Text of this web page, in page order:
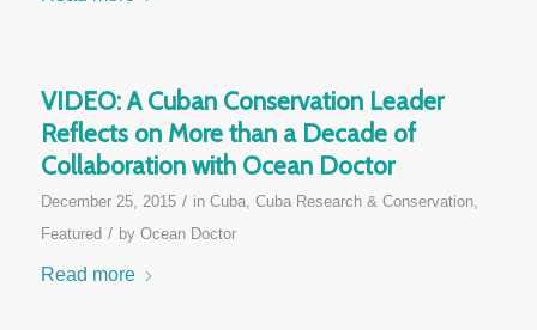
VIDEO: A Cuban Conservation Leader
Reflects on More than a Decade of
Collaboration with Ocean Doctor
December 25, 2015 / in Cuba, Cuba Research & Conservation,
Featured / by Ocean Doctor
Read more